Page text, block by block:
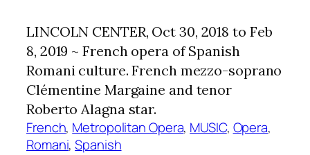
LINCOLN CENTER, Oct 30, 2018 to Feb
8, 2019 ~ French opera of Spanish
Romani culture. French mezzo-soprano
Clémentine Margaine and tenor
Roberto Alagna star.
French, Metropolitan Opera, MUSIC, Opera
Romani, Spanish